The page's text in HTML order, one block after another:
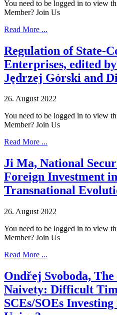
You need to be logged in to view
Member? Join Us
Read More ...
Regulation of State-
Enterprises, edited
Jędrzej Górski and
26. August 2022
You need to be logged in to view
Member? Join Us
Read More ...
Ji Ma, National
Foreign Investment
Transnational
26. August 2022
You need to be logged in to view
Member? Join Us
Read More ...
Ondřej Svoboda,
Naivety: Difficult
SCEs/SOEs